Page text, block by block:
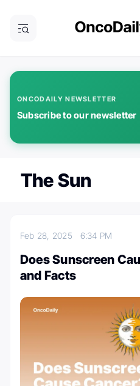
ONCODAILY NEWSLETTER
Subscribe to our newsletter
The Sun
Feb 28, 2025 6:34 PM
Does Sunscreen
and Facts